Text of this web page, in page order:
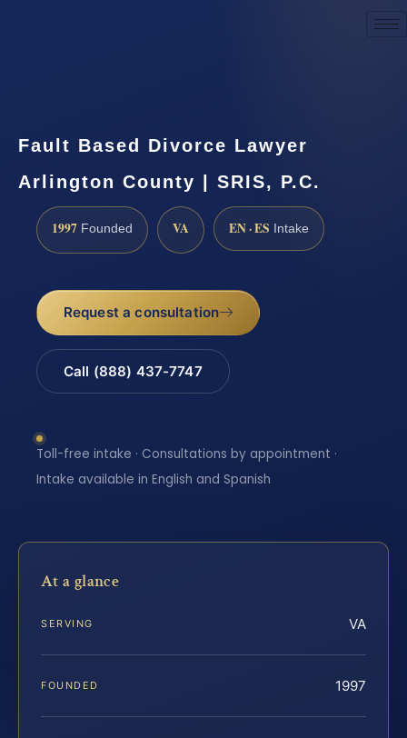
Fault Based Divorce Lawyer
Arlington County | SRIS, P.C.
1997 Founded VA EN · ES Intake
Request a consultation
Call (888) 437-7747
Toll-free intake · Consultations by appointment ·
Intake available in English and Spanish
At a glance
SERVING VA
FOUNDED 1997